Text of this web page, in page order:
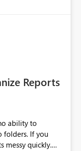
Reports
ability to
folders. If you
messy quickly.